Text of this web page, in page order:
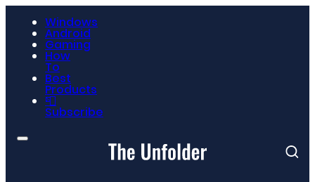
Windows
Android
Gaming
How
To
Best
Products
📮
Subscribe